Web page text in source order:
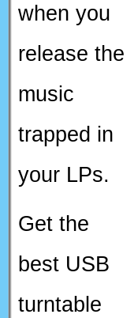
when you
release the
music
trapped in
your LPs.
Get the
best USB
turntable